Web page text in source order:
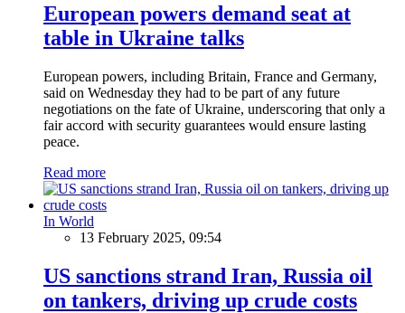
European powers demand seat at
table in Ukraine talks
European powers, including Britain, France and Germany,
said on Wednesday they had to be part of any future
negotiations on the fate of Ukraine, underscoring that only a
fair accord with security guarantees would ensure lasting
peace.
Read more
In World
13 February 2025, 09:54
US sanctions strand Iran, Russia oil
on tankers, driving up crude costs